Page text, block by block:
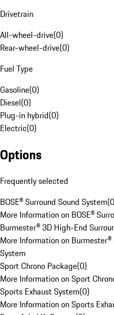
Drivetrain
All-wheel-drive(0)
Rear-wheel-drive(0)
Fuel Type
Gasoline(0)
Diesel(0)
Plug-in hybrid(0)
Electric(0)
Options
Frequently selected
BOSE® Surround Sound System(0
More Information on BOSE®
Burmester® 3D High-End
More Information on
System
Sport Chrono Package(0)
More Information on Sport
Sports Exhaust System(0)
More Information on Sports